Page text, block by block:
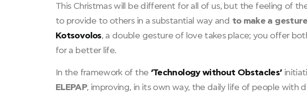
This Christmas will be different for all of us, but the feeling of
to provide to others in a substantial way and to make a
Kotsovolos, a double gesture of love takes place; you offer
for a better life.
In the framework of the ‘Technology without Obstacles’
ELEPAP, improving, in its own way, the daily life of people